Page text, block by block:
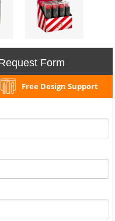
Form
Free Design Support